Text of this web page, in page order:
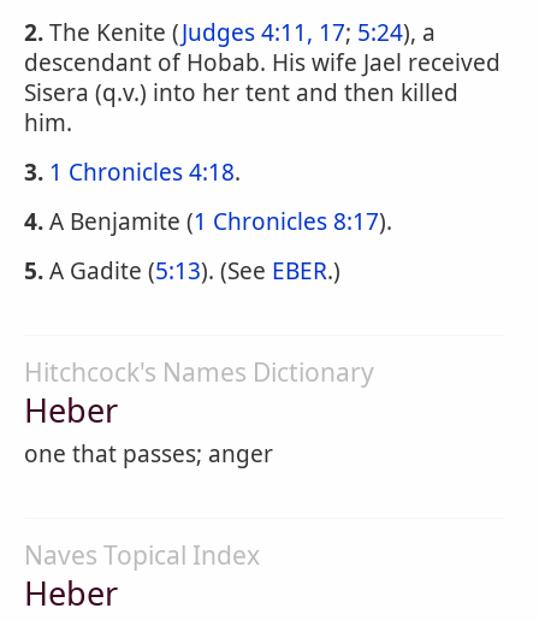
2.The Kenite (Judges 4:11, 17; 5:24), a
descendant of Hobab. His wife Jael received
Sisera (q.v.) into her tent and then killed
him.
3. 1 Chronicles 4:18.
4.A Benjamite (1 Chronicles 8:17).
5.A Gadite (5:13). (See EBER.)
Hitchcock's Names Dictionary
Heber
one that passes; anger
Naves Topical Index
Heber